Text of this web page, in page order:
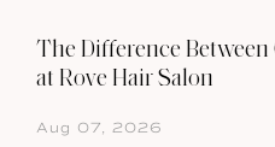
The Difference
at Rove Hair Salon
Aug 07, 2026